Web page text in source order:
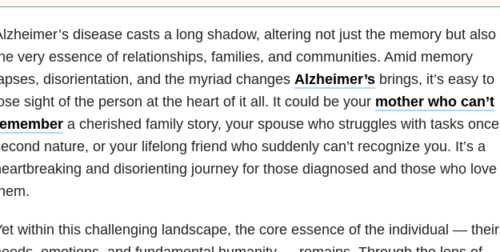
disease casts a long shadow, altering not just the memory but also
very essence of relationships, families, and communities. Amid memory
disorientation, and the myriad changes Alzheimer’sbrings, it’s easy to
sight of the person at the heart of it all. It could be your mother who can’t
a cherished family story, your spouse who struggles with tasks once
nature, or your lifelong friend who suddenly can’t recognize you. It’s a
and disorienting journey for those diagnosed and those who love
within this challenging landscape, the core essence of the individual — their